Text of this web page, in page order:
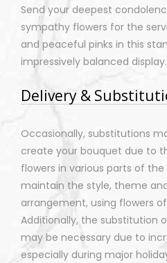
Send your deepest
sympathy flowers for the
and peaceful pinks in this
impressively balanced display.
Delivery &
Occasionally, substitutions
create your bouquet due to
flowers in various parts of
maintain the style, theme
arrangement, using flowers
Additionally, the substitution
may be necessary due to
especially during major